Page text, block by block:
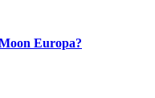
Europa?